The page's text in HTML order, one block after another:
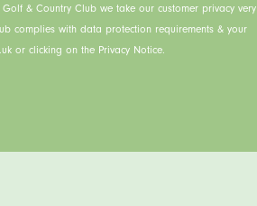
& Country Club we take our customer privacy very
complies with data protection requirements & your
or clicking on the Privacy Notice.